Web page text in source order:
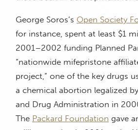
George Soros’s Open Society
for instance, spent at least $1
2001–2002 funding Planned
“nationwide mifepristone
project,” one of the key drugs
a chemical abortion legalized
and Drug Administration in
The Packard Foundation gave